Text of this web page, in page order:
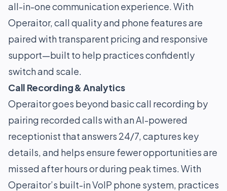
all-in-one communication experience. With
Operaitor, call quality and phone features are
paired with transparent pricing and responsive
support—built to help practices confidently
switch and scale.
Call Recording & Analytics
Operaitor goes beyond basic call recording by
pairing recorded calls with an AI-powered
receptionist that answers 24/7, captures key
details, and helps ensure fewer opportunities are
missed after hours or during peak times. With
Operaitor’s built-in VoIP phone system, practices